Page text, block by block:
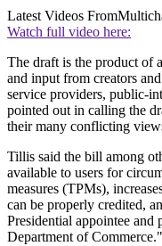
Latest Videos From
Watch full video here:
The draft is the product of
and input from creators
service providers, public-
pointed out in calling the
their many conflicting
Tillis said the bill among
available to users for
measures (TPMs),
can be properly credited,
Presidential appointee
Department of Commerce."